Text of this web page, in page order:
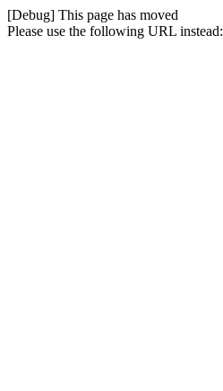
[Debug] This page has moved
Please use the following URL instead: